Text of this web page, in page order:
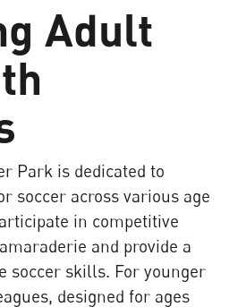
Adult
Park is dedicated to
soccer across various age
in competitive
and provide a
soccer skills. For younger
designed for ages